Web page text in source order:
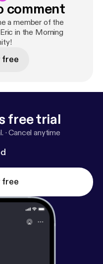
comment
a member of the
in the Morning
free trial
·Cancel anytime